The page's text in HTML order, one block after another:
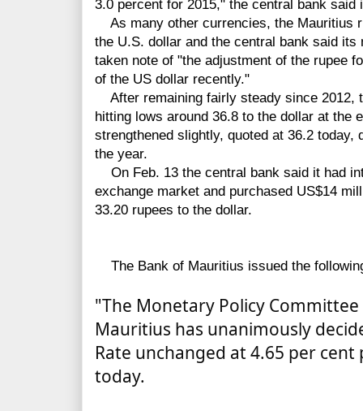
3.0 percent for 2015," the central bank said
As many other currencies, the Mauritius
the U.S. dollar and the central bank said
taken note of "the adjustment of the rupee
of the US dollar recently."
After remaining fairly steady since 2012,
hitting lows around 36.8 to the dollar at the
strengthened slightly, quoted at 36.2
the year.
On Feb. 13 the central bank said it had
exchange market and purchased US$14
33.20 rupees to the dollar.
The Bank of Mauritius issued the
"The Monetary Policy Committee
Mauritius has unanimously
Rate unchanged at 4.65 per
today.